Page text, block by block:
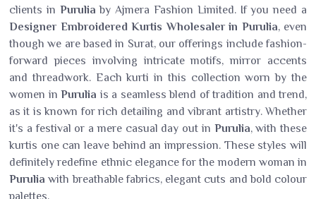
clients in Purulia by Ajmera Fashion Limited. If you need a
Designer Embroidered Kurtis Wholesaler in Purulia, even
though we are based in Surat, our offerings include fashion-
forward pieces involving intricate motifs, mirror accents
and threadwork. Each kurti in this collection worn by the
women in Purulia is a seamless blend of tradition and trend,
as it is known for rich detailing and vibrant artistry. Whether
it's a festival or a mere casual day out in Purulia, with these
kurtis one can leave behind an impression. These styles will
definitely redefine ethnic elegance for the modern woman in
Purulia with breathable fabrics, elegant cuts and bold colour
palettes.